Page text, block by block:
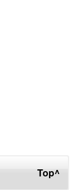
Top^